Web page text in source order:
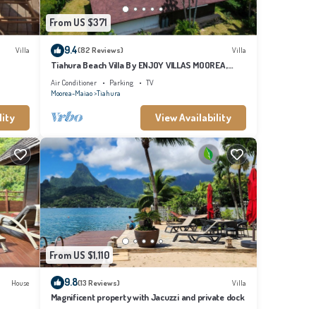
Villa
From US $371
9.4(82 Reviews) Villa
Tiahura Beach Villa By ENJOY VILLAS MOOREA ,
Beachfront Polynesian Villa
Air Conditioner Parking
TV
Moorea-Maiao Tiahura
View Availability
House
From US $1,110
9.8(13 Reviews) Villa
Magnificent property with Jacuzzi and private dock